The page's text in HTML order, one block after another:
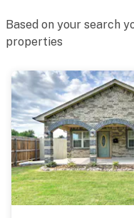
Based on your search
properties